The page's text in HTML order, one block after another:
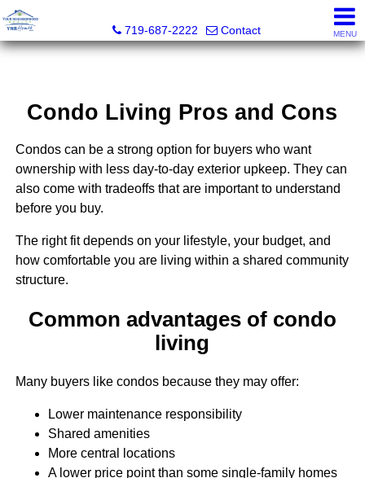
719-687-2222
Contact MENU
Condo Living Pros and Cons
Condos can be a strong option for buyers who want
ownership with less day-to-day exterior upkeep. They can
also come with tradeoffs that are important to understand
before you buy.
The right fit depends on your lifestyle, your budget, and
how comfortable you are living within a shared community
structure.
Common advantages of condo
living
Many buyers like condos because they may offer:
Lower maintenance responsibility
Shared amenities
More central locations
A lower price point than some single-family homes